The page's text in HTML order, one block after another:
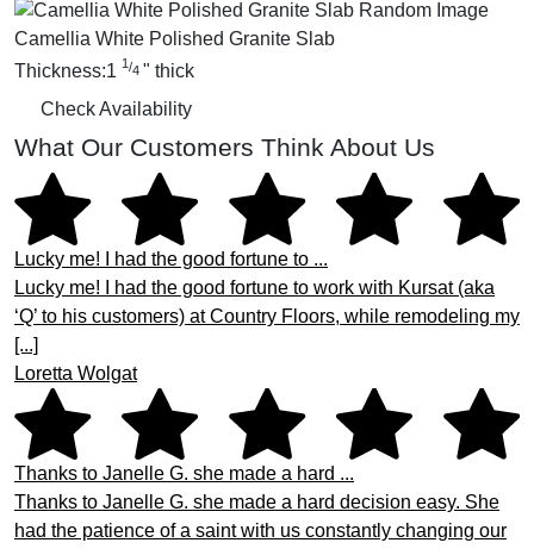
Camellia White Polished Granite Slab
Thickness:1 1/4 " thick
Check Availability
What Our Customers Think About Us
Lucky me! I had the good fortune to ...
Lucky me! I had the good fortune to work with Kursat (aka
‘Q’ to his customers) at Country Floors, while remodeling my
[...]
Loretta Wolgat
Thanks to Janelle G. she made a hard ...
Thanks to Janelle G. she made a hard decision easy. She
had the patience of a saint with us constantly changing our